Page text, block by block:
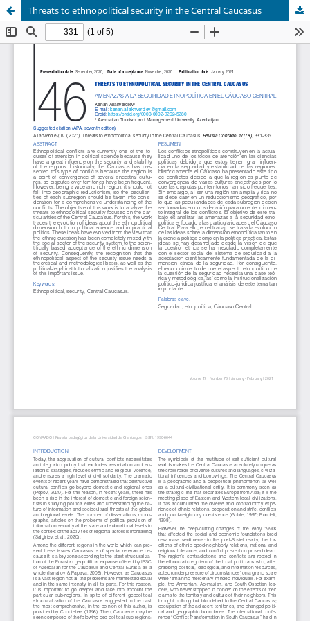
Threats to ethnopolitical security in the Central Caucasus